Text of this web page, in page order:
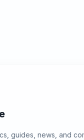
guides, news, and